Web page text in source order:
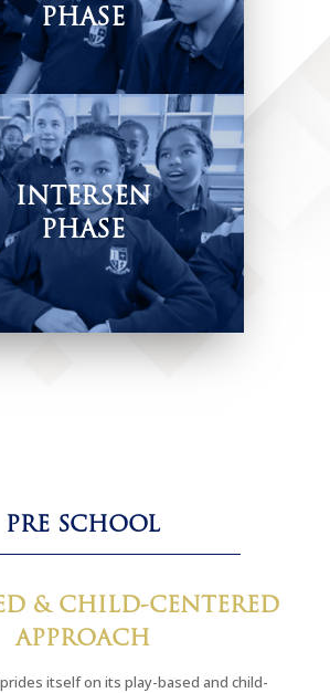
PHASE
Creating Authentic
Learning Opportunities.
INTERSEN
PHASE
skills and values.
PRE SCHOOL
& CHILD-CENTERED
APPROACH
itself on its play-based and child-